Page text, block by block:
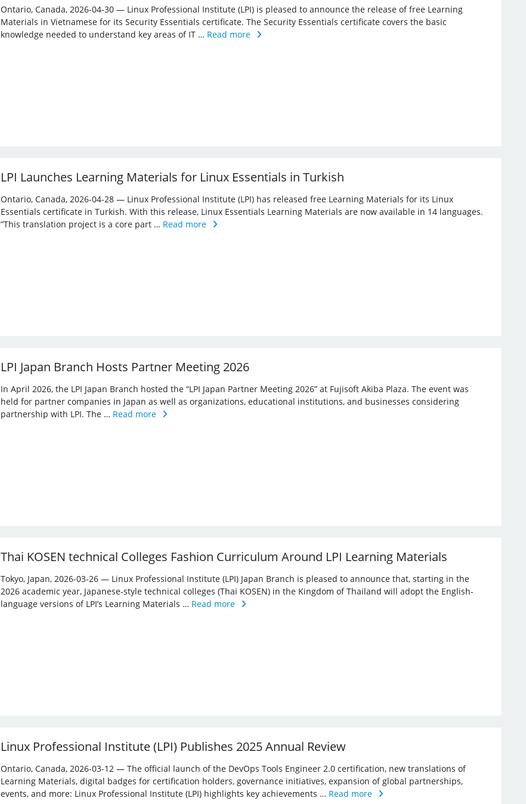
Ontario, Canada, 2026-04-30 — Linux Professional Institute (LPI) is pleased to announce the release of free Learning
Materials in Vietnamese for its Security Essentials certificate. The Security Essentials certificate covers the basic
knowledge needed to understand key areas of IT … Read more
LPI Launches Learning Materials for Linux Essentials in Turkish
Ontario, Canada, 2026-04-28 — Linux Professional Institute (LPI) has released free Learning Materials for its Linux
Essentials certificate in Turkish. With this release, Linux Essentials Learning Materials are now available in 14 languages.
”This translation project is a core part … Read more
LPI Japan Branch Hosts Partner Meeting 2026
In April 2026, the LPI Japan Branch hosted the “LPI Japan Partner Meeting 2026” at Fujisoft Akiba Plaza. The event was
held for partner companies in Japan as well as organizations, educational institutions, and businesses considering
partnership with LPI. The … Read more
Thai KOSEN technical Colleges Fashion Curriculum Around LPI Learning Materials
Tokyo, Japan, 2026-03-26 — Linux Professional Institute (LPI) Japan Branch is pleased to announce that, starting in the
2026 academic year, Japanese-style technical colleges (Thai KOSEN) in the Kingdom of Thailand will adopt the English-
language versions of LPI’s Learning Materials … Read more
Linux Professional Institute (LPI) Publishes 2025 Annual Review
Ontario, Canada, 2026-03-12 — The official launch of the DevOps Tools Engineer 2.0 certification, new translations of
Learning Materials, digital badges for certification holders, governance initiatives, expansion of global partnerships,
events, and more: Linux ­Professional Institute (LPI) highlights key achievements … Read more